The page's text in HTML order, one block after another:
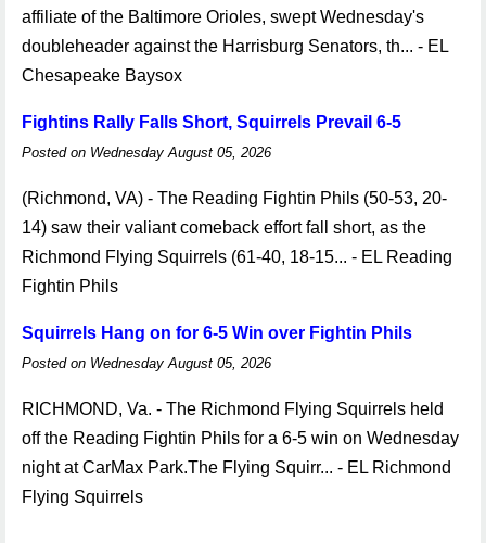
affiliate of the Baltimore Orioles, swept Wednesday's
doubleheader against the Harrisburg Senators, th... - EL
Chesapeake Baysox
Fightins Rally Falls Short, Squirrels Prevail 6-5
Posted on Wednesday August 05, 2026
(Richmond, VA) - The Reading Fightin Phils (50-53, 20-
14) saw their valiant comeback effort fall short, as the
Richmond Flying Squirrels (61-40, 18-15... - EL Reading
Fightin Phils
Squirrels Hang on for 6-5 Win over Fightin Phils
Posted on Wednesday August 05, 2026
RICHMOND, Va. - The Richmond Flying Squirrels held
off the Reading Fightin Phils for a 6-5 win on Wednesday
night at CarMax Park.The Flying Squirr... - EL Richmond
Flying Squirrels